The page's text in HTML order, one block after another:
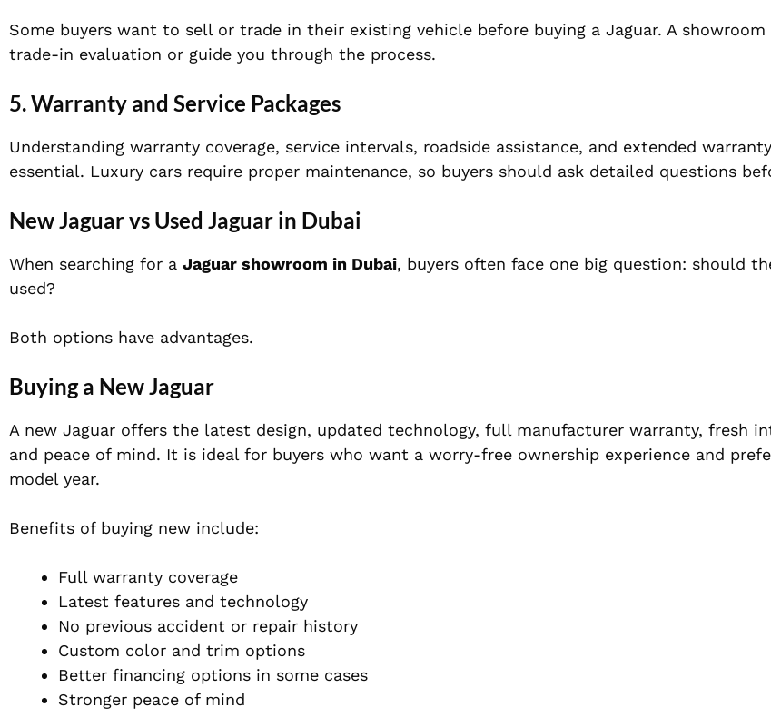
Some buyers want to sell or trade in their existing vehicle before buying a Jaguar. A showroom
trade-in evaluation or guide you through the process.
5. Warranty and Service Packages
Understanding warranty coverage, service intervals, roadside assistance, and extended
essential. Luxury cars require proper maintenance, so buyers should ask detailed questions
New Jaguar vs Used Jaguar in Dubai
When searching for a Jaguar showroom in Dubai, buyers often face one big question: should
used?
Both options have advantages.
Buying a New Jaguar
A new Jaguar offers the latest design, updated technology, full manufacturer warranty, fresh
and peace of mind. It is ideal for buyers who want a worry-free ownership experience and
model year.
Benefits of buying new include:
Full warranty coverage
Latest features and technology
No previous accident or repair history
Custom color and trim options
Better financing options in some cases
Stronger peace of mind